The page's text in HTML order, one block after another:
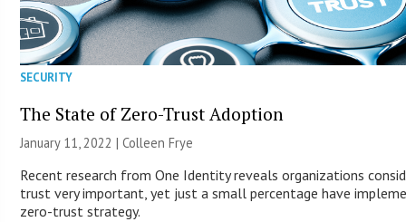
SECURITY
The State of Zero-Trust Adoption
January 11, 2022 |Colleen Frye
Recent research from One Identity reveals organizations
trust very important, yet just a small percentage have
zero-trust strategy.